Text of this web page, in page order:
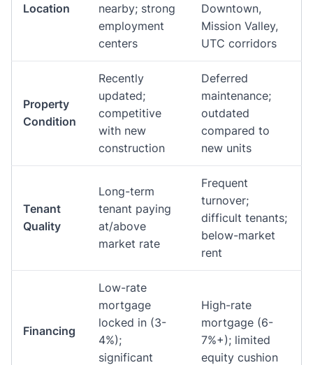
Location
nearby; strong
employment
centers
Downtown,
Mission Valley,
UTC corridors
Property
Condition
Recently
updated;
competitive
with new
construction
Deferred
maintenance;
outdated
compared to
new units
Tenant
Quality
Long-term
tenant paying
at/above
market rate
Frequent
turnover;
difficult tenants;
below-market
rent
Financing
Low-rate
mortgage
locked in (3-
4%);
significant
High-rate
mortgage (6-
7%+); limited
equity cushion